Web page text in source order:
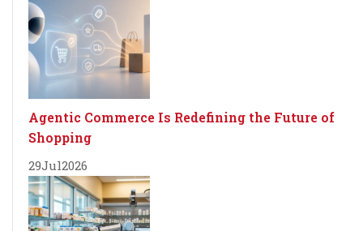
Agentic Commerce Is Redefining the Future of
Shopping
29Jul2026